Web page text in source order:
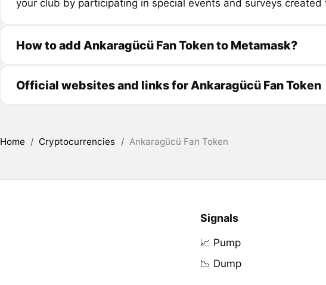
your club by participating in special events and surveys created
How to add Ankaragücü Fan Token to Metamask?
Official websites and links for Ankaragücü Fan Token
Home / Cryptocurrencies / Ankaragücü Fan Token
Signals
📈 Pump
📉 Dump